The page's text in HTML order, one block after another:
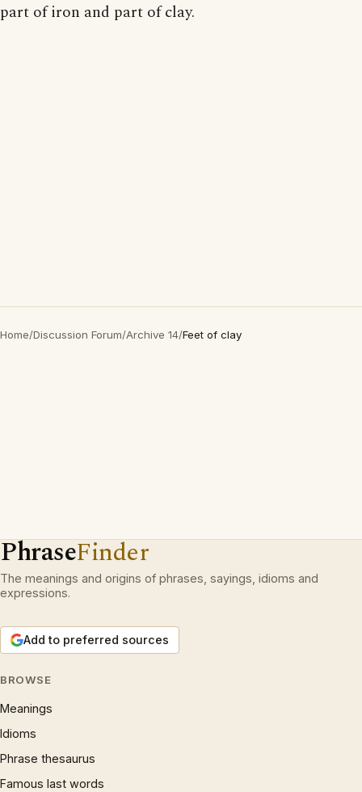
part of iron and part of clay.
Home/Discussion Forum/Archive 14/Feet of clay
PhraseFinder
The meanings and origins of phrases, sayings, idioms and
expressions.
Add to preferred sources
BROWSE
Meanings
Idioms
Phrase thesaurus
Famous last words